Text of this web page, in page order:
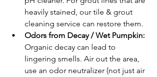
heavily stained, our tile & grout
cleaning service can restore them.
Odors from Decay / Wet Pumpkin:
Organic decay can lead to
lingering smells. Air out the area,
use an odor neutralizer (not just air